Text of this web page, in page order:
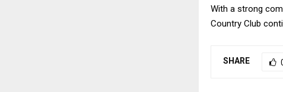
With a strong
Country Club
SHARE